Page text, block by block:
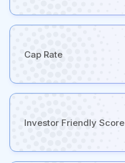
Cap Rate
Investor Friendly Score